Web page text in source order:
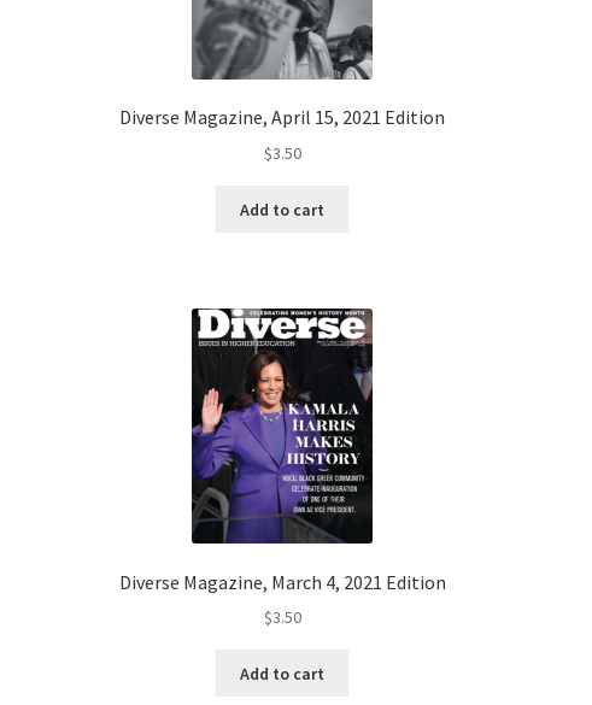
Diverse Magazine, April 15, 2021 Edition
$3.50
Add to cart
Diverse Magazine, March 4, 2021 Edition
$3.50
Add to cart